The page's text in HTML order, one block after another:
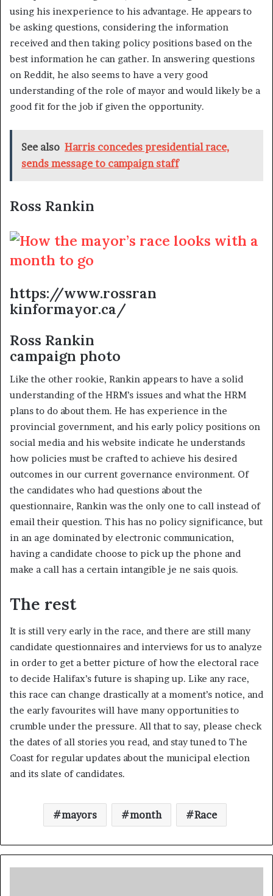
using his inexperience to his advantage. He appears to
be asking questions, considering the information
received and then taking policy positions based on the
best information he can gather. In answering questions
on Reddit, he also seems to have a very good
understanding of the role of mayor and would likely be a
good fit for the job if given the opportunity.
See also Harris concedes presidential race,
sends message to campaign staff
Ross Rankin
https://www.rossran
kinformayor.ca/
Ross Rankin
campaign photo
Like the other rookie, Rankin appears to have a solid
understanding of the HRM’s issues and what the HRM
plans to do about them. He has experience in the
provincial government, and his early policy positions on
social media and his website indicate he understands
how policies must be crafted to achieve his desired
outcomes in our current governance environment. Of
the candidates who had questions about the
questionnaire, Rankin was the only one to call instead of
email their question. This has no policy significance, but
in an age dominated by electronic communication,
having a candidate choose to pick up the phone and
make a call has a certain intangible je ne sais quois.
The rest
It is still very early in the race, and there are still many
candidate questionnaires and interviews for us to analyze
in order to get a better picture of how the electoral race
to decide Halifax’s future is shaping up. Like any race,
this race can change drastically at a moment’s notice, and
the early favourites will have many opportunities to
crumble under the pressure. All that to say, please check
the dates of all stories you read, and stay tuned to The
Coast for regular updates about the municipal election
and its slate of candidates.
mayors month Race